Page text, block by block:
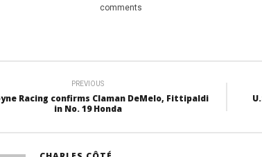
comments
PREVIOUS
Racing confirms Claman DeMelo, Fittipaldi
in No. 19 Honda